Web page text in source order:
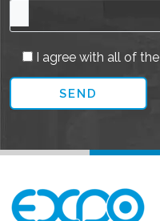
I agree with all of the